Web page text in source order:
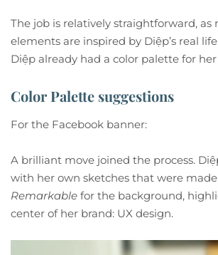
The job is relatively straightforward, as
elements are inspired by Diệp’s real
Diệp already had a color palette for
Color Palette suggestions
For the Facebook banner:
A brilliant move joined the process.
with her own sketches that were
Remarkable for the background,
center of her brand: UX design.